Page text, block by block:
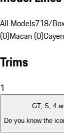
All Models718/
(0)Macan (0)
Trims
1
GT, S, 4
Do you know the